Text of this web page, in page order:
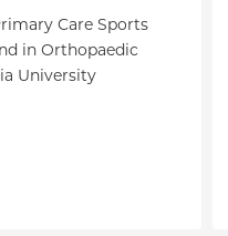
Care Sports
in Orthopaedic
University